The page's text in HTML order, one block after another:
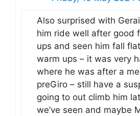
Also surprised with
him ride well after good
ups and seen him fall
warm ups – it was very
where he was after a
preGiro – still have a
going to out climb him
we’ve seen and maybe